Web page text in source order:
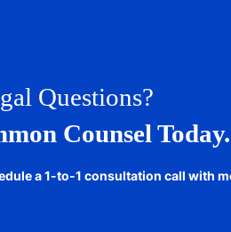
Questions?
Counsel Today.
a 1-to-1 consultation call with